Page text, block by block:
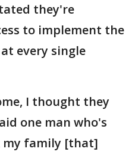
they're
to implement the
every single
I thought they
one man who's
my family [that]